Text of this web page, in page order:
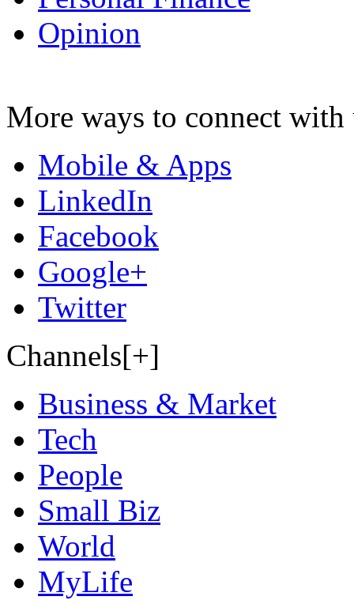
Opinion
More ways to connect with
Mobile & Apps
LinkedIn
Facebook
Google+
Twitter
Channels[+]
Business & Market
Tech
People
Small Biz
World
MyLife